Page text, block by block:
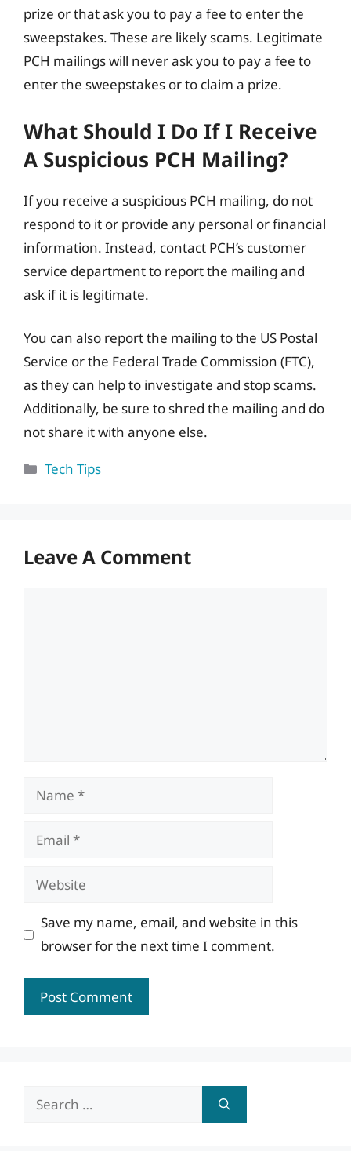
prize or that ask you to pay a fee to enter the
sweepstakes. These are likely scams. Legitimate
PCH mailings will never ask you to pay a fee to
enter the sweepstakes or to claim a prize.
What Should I Do If I Receive
A Suspicious PCH Mailing?
If you receive a suspicious PCH mailing, do not
respond to it or provide any personal or financial
information. Instead, contact PCH’s customer
service department to report the mailing and
ask if it is legitimate.
You can also report the mailing to the US Postal
Service or the Federal Trade Commission (FTC),
as they can help to investigate and stop scams.
Additionally, be sure to shred the mailing and do
not share it with anyone else.
Categories
Tech Tips
Leave A Comment
Name
Email
Website
Save my name, email, and website in this
browser for the next time I comment.
Search